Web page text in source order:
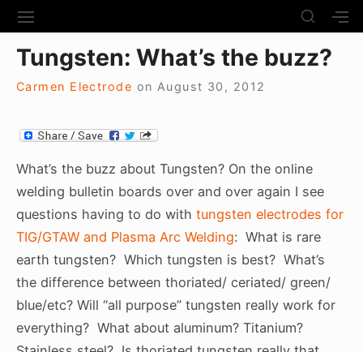
k
S
T
E
N
I
A
T
I
O
N
S
H
W
A
R
Y
S
I
D
B
A
R
S
Y
Tungsten: What’s the buzz?
Carmen Electrode on August 30, 2012
What’s the buzz about Tungsten? On the online
welding bulletin boards over and over again I see
questions having to do with tungsten electrodes for
TIG/GTAW and Plasma Arc Welding: What is rare
earth tungsten? Which tungsten is best? What’s
the difference between thoriated/ ceriated/ green/
blue/etc? Will “all purpose” tungsten really work for
everything? What about aluminum? Titanium?